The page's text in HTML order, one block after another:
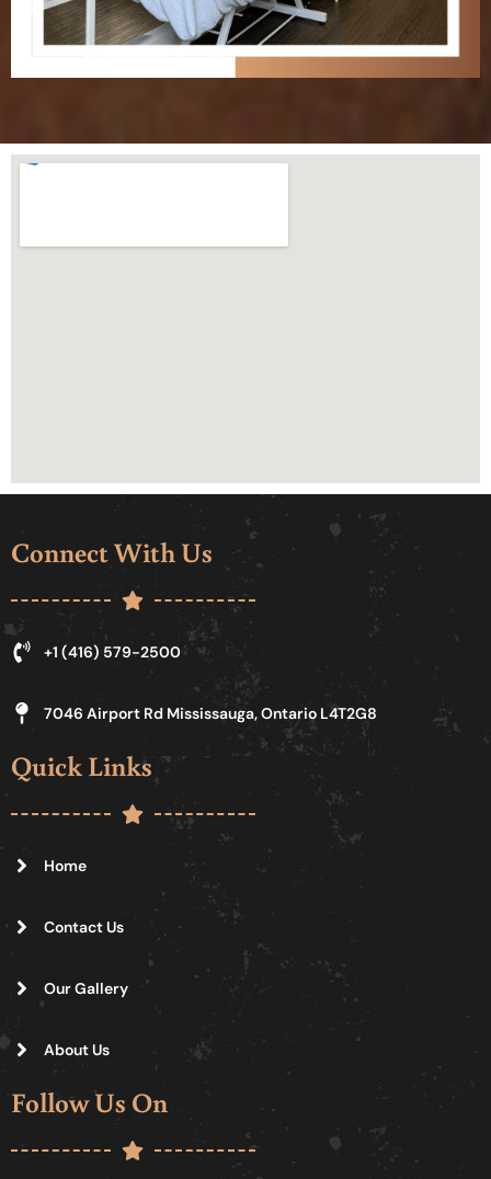
Connect With Us
+1 (416) 579-2500
7046 Airport Rd Mississauga, Ontario L4T2G8
Quick Links
Home
Contact Us
Our Gallery
About Us
Follow Us On